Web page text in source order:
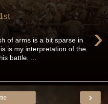
›
of arms is a bit sparse in
is my interpretation of the
battle. ...
›